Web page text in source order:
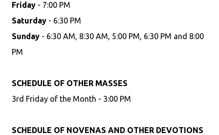
Friday - 7:00 PM
Saturday - 6:30 PM
Sunday - 6:30 AM, 8:30 AM, 5:00 PM, 6:30 PM and 8:00
PM
SCHEDULE OF OTHER MASSES
3rd Friday of the Month - 3:00 PM
SCHEDULE OF NOVENAS AND OTHER DEVOTIONS